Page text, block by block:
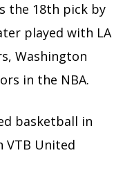
the 18th pick by
played with LA
Washington
in the NBA.
basketball in
VTB United